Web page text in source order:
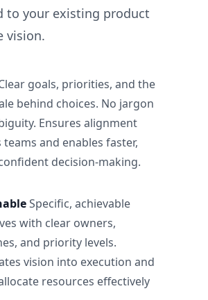
to your existing product
vision.
goals, priorities, and the
behind choices. No jargon
Ensures alignment
teams and enables faster,
decision-making.
Specific, achievable
with clear owners,
and priority levels.
vision into execution and
resources effectively